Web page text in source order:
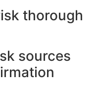
thorough
sources